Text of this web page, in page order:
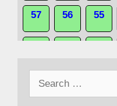
57 56 55
43 42